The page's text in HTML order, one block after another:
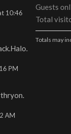
10:46
PM
AM
Guests
Total
Totals may